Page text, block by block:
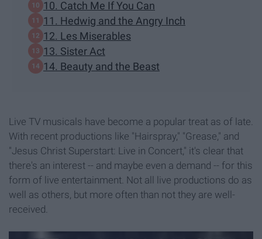
10. Catch Me If You Can
11. Hedwig and the Angry Inch
12. Les Miserables
13. Sister Act
14. Beauty and the Beast
Live TV musicals have become a popular treat as of late.
With recent productions like "Hairspray," "Grease," and
"Jesus Christ Superstart: Live in Concert," it's clear that
there's an interest -- and maybe even a demand -- for this
form of live entertainment. Not all live productions do as
well as others, but more often than not they are well-
received.